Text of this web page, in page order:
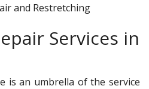
and Restretching
Services in
is an umbrella of the service